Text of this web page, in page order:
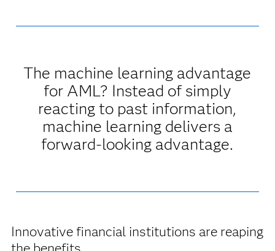
The machine learning advantage
for AML? Instead of simply
reacting to past information,
machine learning delivers a
forward-looking advantage.
Innovative financial institutions are reaping